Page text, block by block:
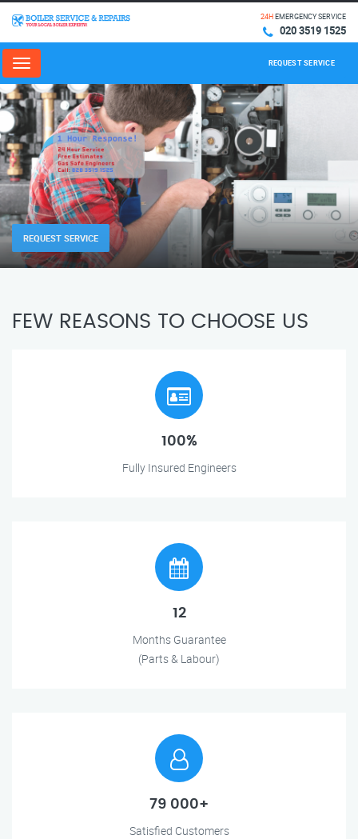
24HEMERGENCY SERVICE
020 3519 1525
Menu REQUEST SERVICE
REQUEST SERVICE
FEW REASONS TO CHOOSE US
100%
Fully Insured Engineers
12
Months Guarantee
(Parts & Labour)
79 000+
Satisfied Customers